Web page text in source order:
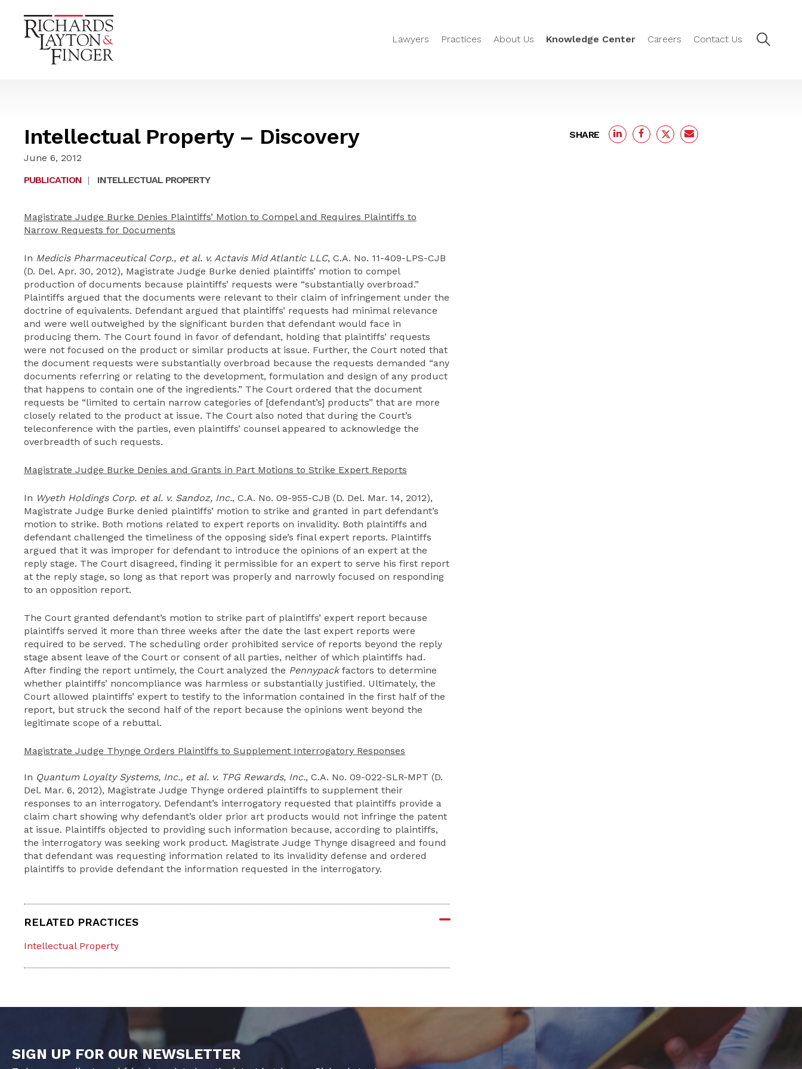
Lawyers Practices About Us Knowledge Center Careers Contact Us
Intellectual Property – Discovery
June 6, 2012
PUBLICATION | INTELLECTUAL PROPERTY
Magistrate Judge Burke Denies Plaintiffs’ Motion to Compel and Requires Plaintiffs to
Narrow Requests for Documents
In Medicis Pharmaceutical Corp., et al. v. Actavis Mid Atlantic LLC, C.A. No. 11-409-LPS-CJB
(D. Del. Apr. 30, 2012), Magistrate Judge Burke denied plaintiffs’ motion to compel
production of documents because plaintiffs’ requests were “substantially overbroad.”
Plaintiffs argued that the documents were relevant to their claim of infringement under the
doctrine of equivalents. Defendant argued that plaintiffs’ requests had minimal relevance
and were well outweighed by the significant burden that defendant would face in
producing them. The Court found in favor of defendant, holding that plaintiffs’ requests
were not focused on the product or similar products at issue. Further, the Court noted that
the document requests were substantially overbroad because the requests demanded “any
documents referring or relating to the development, formulation and design of any product
that happens to contain one of the ingredients.” The Court ordered that the document
requests be “limited to certain narrow categories of [defendant’s] products” that are more
closely related to the product at issue. The Court also noted that during the Court’s
teleconference with the parties, even plaintiffs’ counsel appeared to acknowledge the
overbreadth of such requests.
Magistrate Judge Burke Denies and Grants in Part Motions to Strike Expert Reports
In Wyeth Holdings Corp. et al. v. Sandoz, Inc., C.A. No. 09-955-CJB (D. Del. Mar. 14, 2012),
Magistrate Judge Burke denied plaintiffs’ motion to strike and granted in part defendant’s
motion to strike. Both motions related to expert reports on invalidity. Both plaintiffs and
defendant challenged the timeliness of the opposing side’s final expert reports. Plaintiffs
argued that it was improper for defendant to introduce the opinions of an expert at the
reply stage. The Court disagreed, finding it permissible for an expert to serve his first report
at the reply stage, so long as that report was properly and narrowly focused on responding
to an opposition report.
The Court granted defendant’s motion to strike part of plaintiffs’ expert report because
plaintiffs served it more than three weeks after the date the last expert reports were
required to be served. The scheduling order prohibited service of reports beyond the reply
stage absent leave of the Court or consent of all parties, neither of which plaintiffs had.
After finding the report untimely, the Court analyzed the Pennypackfactors to determine
whether plaintiffs’ noncompliance was harmless or substantially justified. Ultimately, the
Court allowed plaintiffs’ expert to testify to the information contained in the first half of the
report, but struck the second half of the report because the opinions went beyond the
legitimate scope of a rebuttal.
Magistrate Judge Thynge Orders Plaintiffs to Supplement Interrogatory Responses
In Quantum Loyalty Systems, Inc., et al. v. TPG Rewards, Inc., C.A. No. 09-022-SLR-MPT (D.
Del. Mar. 6, 2012), Magistrate Judge Thynge ordered plaintiffs to supplement their
responses to an interrogatory. Defendant’s interrogatory requested that plaintiffs provide a
claim chart showing why defendant’s older prior art products would not infringe the patent
at issue. Plaintiffs objected to providing such information because, according to plaintiffs,
the interrogatory was seeking work product. Magistrate Judge Thynge disagreed and found
that defendant was requesting information related to its invalidity defense and ordered
plaintiffs to provide defendant the information requested in the interrogatory.
RELATED PRACTICES
Intellectual Property
SHARE
SIGN UP FOR OUR NEWSLETTER